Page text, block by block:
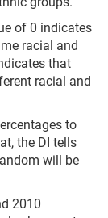
of 0 indicates
racial and
that
racial and
to
the DI tells
will be
2010